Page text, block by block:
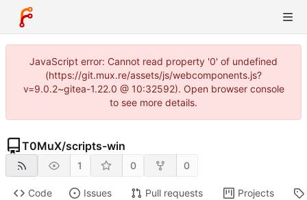
JavaScript error: Cannot read property '0' of undefined
(https://git.mux.re/assets/js/webcomponents.js?
v=9.0.2~gitea-1.22.0 @ 10:32592). Open browser console
to see more details.
T0MuX/scripts-win
1 0 0
Code Issues Pull requests Projects